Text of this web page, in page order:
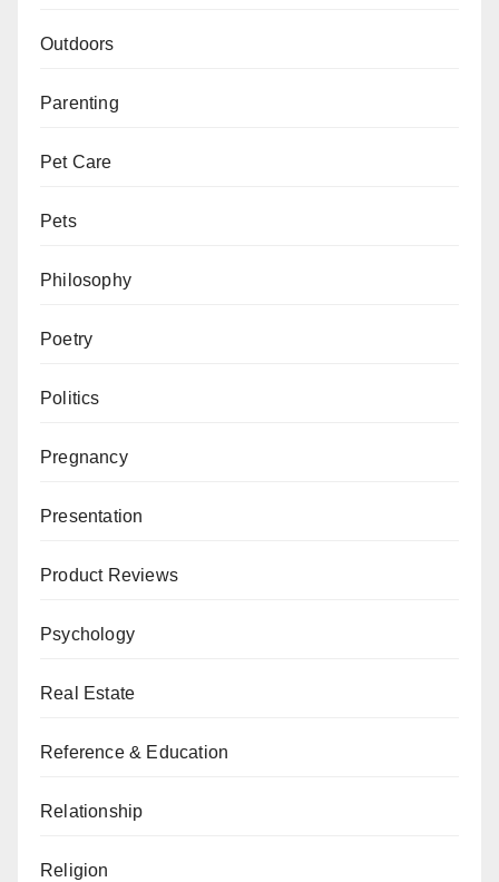
Outdoors
Parenting
Pet Care
Pets
Philosophy
Poetry
Politics
Pregnancy
Presentation
Product Reviews
Psychology
Real Estate
Reference & Education
Relationship
Religion